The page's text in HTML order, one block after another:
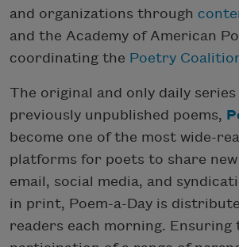
and organizations through
and the Academy of American
coordinating the Poetry
The original and only daily
previously unpublished poems,
become one of the most wide-
platforms for poets to share
email, social media, and
in print, Poem-a-Day is
readers each morning. Ensuring